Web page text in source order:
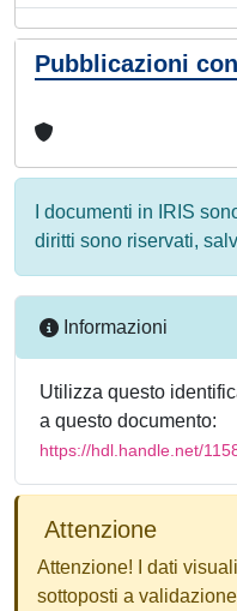
Pubblicazioni
I documenti in IRIS
diritti sono riservati,
Informazioni
Utilizza questo
a questo documento:
https://hdl.handle.net/
Attenzione
Attenzione! I dati
sottoposti a